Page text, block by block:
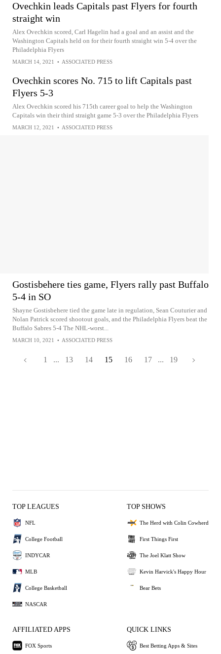
Ovechkin leads Capitals past Flyers for fourth
straight win
Alex Ovechkin scored, Carl Hagelin had a goal and an assist and the
Washington Capitals held on for their fourth straight win 5-4 over the
Philadelphia Flyers
MARCH 14, 2021 • ASSOCIATED PRESS
Ovechkin scores No. 715 to lift Capitals past
Flyers 5-3
Alex Ovechkin scored his 715th career goal to help the Washington
Capitals win their third straight game 5-3 over the Philadelphia Flyers
MARCH 12, 2021 • ASSOCIATED PRESS
Gostisbehere ties game, Flyers rally past Buffalo
5-4 in SO
Shayne Gostisbehere tied the game late in regulation, Sean Couturier and
Nolan Patrick scored shootout goals, and the Philadelphia Flyers beat the
Buffalo Sabres 5-4 The NHL-worst...
MARCH 10, 2021 • ASSOCIATED PRESS
1 ... 13 14 15 16 17 ... 19
TOP LEAGUES
NFL
College Football
INDYCAR
MLB
College Basketball
NASCAR
TOP SHOWS
The Herd with Colin Cowherd
First Things First
The Joel Klatt Show
Kevin Harvick's Happy Hour
Bear Bets
AFFILIATED APPS
FOX Sports
QUICK LINKS
Best Betting Apps & Sites